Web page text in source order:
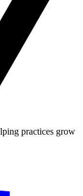
practices grow